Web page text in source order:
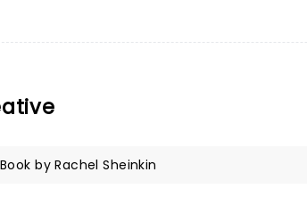
Book by Rachel Sheinkin